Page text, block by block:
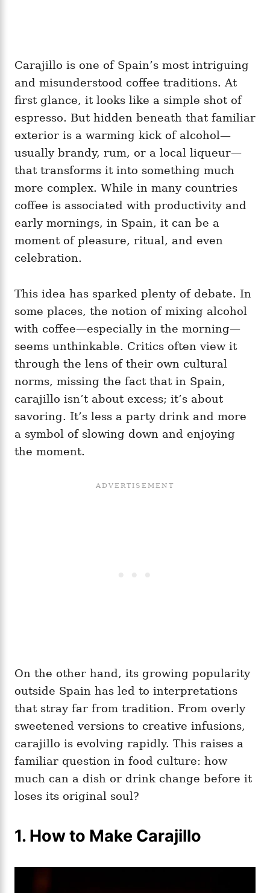
Carajillo is one of Spain’s most intriguing
and misunderstood coffee traditions. At
first glance, it looks like a simple shot of
espresso. But hidden beneath that familiar
exterior is a warming kick of alcohol—
usually brandy, rum, or a local liqueur—
that transforms it into something much
more complex. While in many countries
coffee is associated with productivity and
early mornings, in Spain, it can be a
moment of pleasure, ritual, and even
celebration.
This idea has sparked plenty of debate. In
some places, the notion of mixing alcohol
with coffee—especially in the morning—
seems unthinkable. Critics often view it
through the lens of their own cultural
norms, missing the fact that in Spain,
carajillo isn’t about excess; it’s about
savoring. It’s less a party drink and more
a symbol of slowing down and enjoying
the moment.
On the other hand, its growing popularity
outside Spain has led to interpretations
that stray far from tradition. From overly
sweetened versions to creative infusions,
carajillo is evolving rapidly. This raises a
familiar question in food culture: how
much can a dish or drink change before it
loses its original soul?
1. How to Make Carajillo